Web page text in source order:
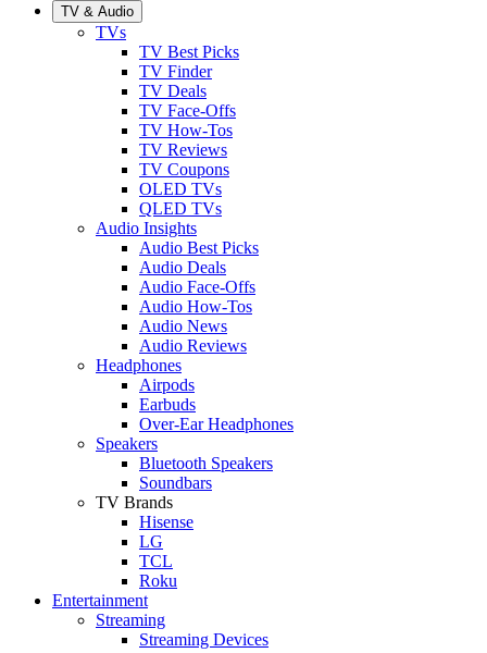
TV & Audio
TVs
TV Best Picks
TV Finder
TV Deals
TV Face-Offs
TV How-Tos
TV Reviews
TV Coupons
OLED TVs
QLED TVs
Audio Insights
Audio Best Picks
Audio Deals
Audio Face-Offs
Audio How-Tos
Audio News
Audio Reviews
Headphones
Airpods
Earbuds
Over-Ear Headphones
Speakers
Bluetooth Speakers
Soundbars
TV Brands
Hisense
LG
TCL
Roku
Entertainment
Streaming
Streaming Devices